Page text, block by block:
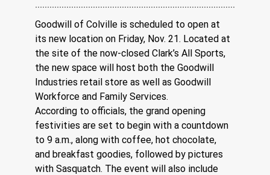
Goodwill of Colville is scheduled to open at
its new location on Friday, Nov. 21. Located at
the site of the now-closed Clark’s All Sports,
the new space will host both the Goodwill
Industries retail store as well as Goodwill
Workforce and Family Services.
According to officials, the grand opening
festivities are set to begin with a countdown
to 9 a.m., along with coffee, hot chocolate,
and breakfast goodies, followed by pictures
with Sasquatch. The event will also include